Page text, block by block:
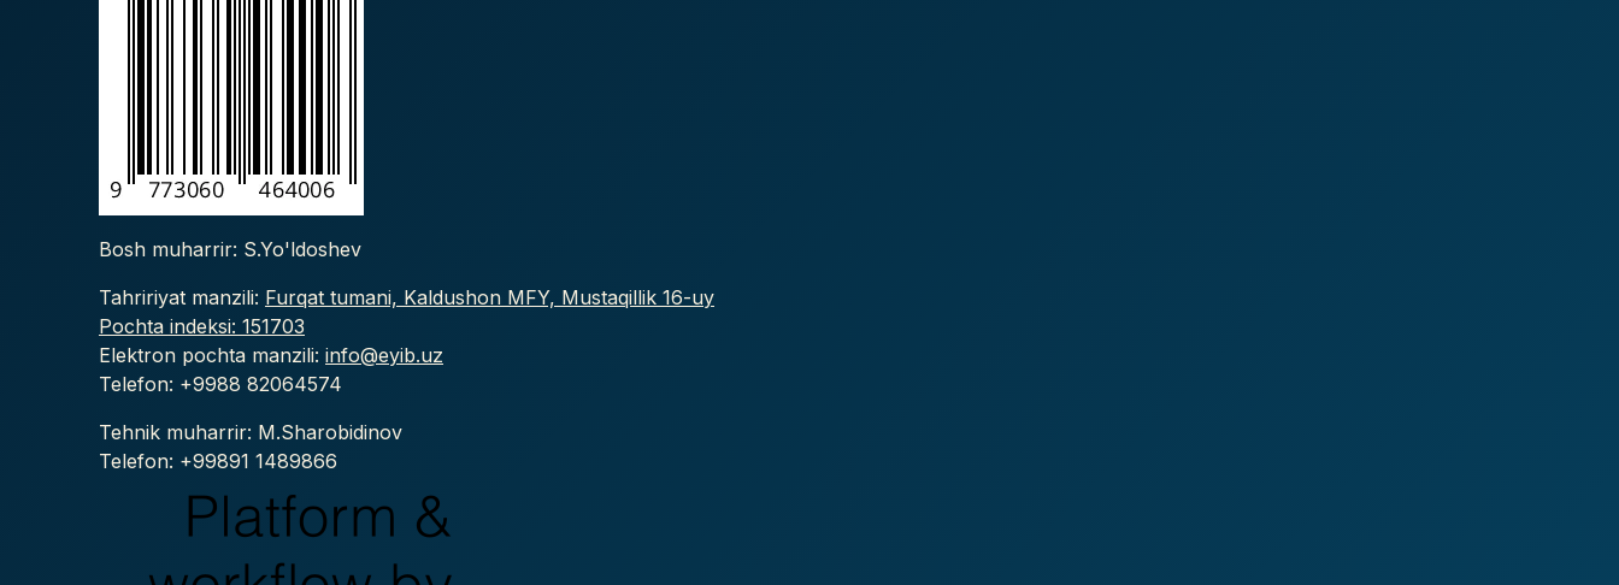
Bosh muharrir: S.Yo'ldoshev
Tahririyat manzili: Furqat tumani, Kaldushon MFY, Mustaqillik 16-uy
Pochta indeksi: 151703
Elektron pochta manzili: info@eyib.uz
Telefon: +9988 82064574
Tehnik muharrir: M.Sharobidinov
Telefon: +99891 1489866